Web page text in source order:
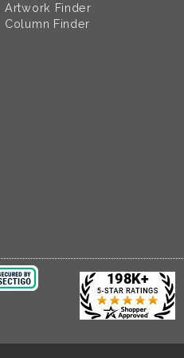
Artwork Finder
Column Finder